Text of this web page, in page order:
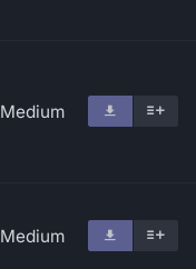
Medium
Medium